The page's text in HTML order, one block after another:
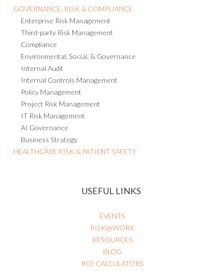
GOVERNANCE, RISK & COMPLIANCE
Enterprise Risk Management
Third-party Risk Management
Compliance
Environmental, Social, & Governance
Internal Controls Management
Policy Management
Project Risk Management
IT Risk Management
Business Strategy
USEFUL LINKS
RISK@WORK